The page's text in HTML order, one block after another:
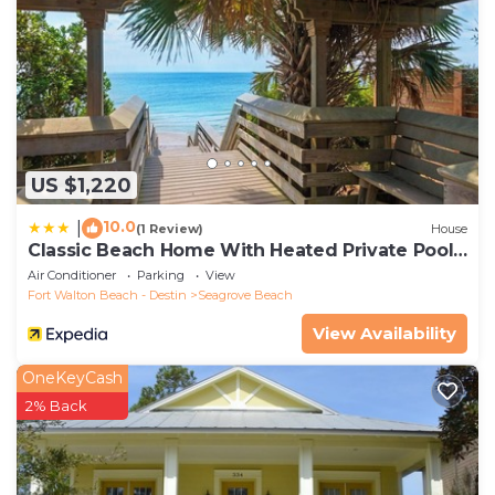
US $1,220
10.0(1 Review) House
Classic Beach Home With Heated Private Pool -
Sleeps 9
Air Conditioner Parking
View
Fort Walton Beach - Destin
Seagrove Beach
View Availability
OneKeyCash
2% Back